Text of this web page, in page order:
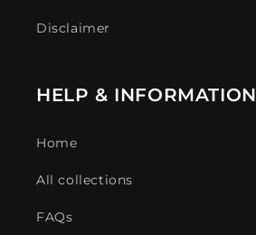
Disclaimer
HELP & INFORMATION
Home
All collections
FAQs